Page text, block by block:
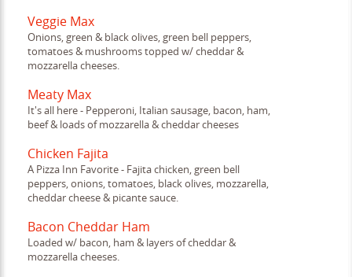
Veggie Max
Onions, green & black olives, green bell peppers,
tomatoes & mushrooms topped w/ cheddar &
mozzarella cheeses.
Meaty Max
It's all here - Pepperoni, Italian sausage, bacon, ham,
beef & loads of mozzarella & cheddar cheeses
Chicken Fajita
A Pizza Inn Favorite - Fajita chicken, green bell
peppers, onions, tomatoes, black olives, mozzarella,
cheddar cheese & picante sauce.
Bacon Cheddar Ham
Loaded w/ bacon, ham & layers of cheddar &
mozzarella cheeses.